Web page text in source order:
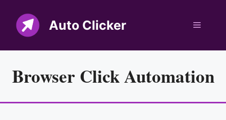
content
Auto Clicker Menu
Browser Click Automation